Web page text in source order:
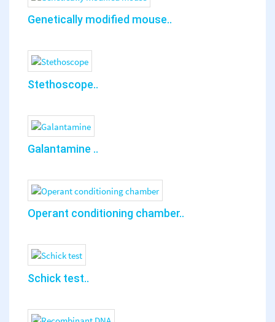
Genetically modified mouse..
Stethoscope..
Galantamine ..
Operant conditioning chamber..
Schick test..